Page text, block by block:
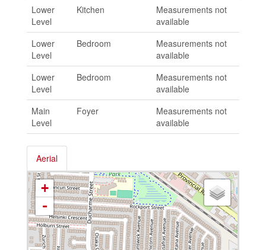
Lower
Level
Kitchen
Measurements not
available
Lower
Level
Bedroom
Measurements not
available
Lower
Level
Bedroom
Measurements not
available
Main
Level
Foyer
Measurements not
available
Aerial
+
-